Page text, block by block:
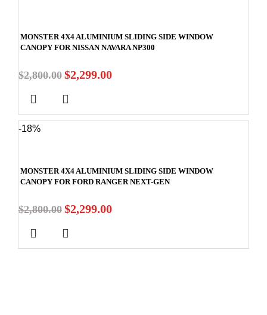
MONSTER 4X4 ALUMINIUM SLIDING SIDE WINDOW
CANOPY FOR NISSAN NAVARA NP300
$2,800.00 $2,299.00
-18%
MONSTER 4X4 ALUMINIUM SLIDING SIDE WINDOW
CANOPY FOR FORD RANGER NEXT-GEN
$2,800.00 $2,299.00